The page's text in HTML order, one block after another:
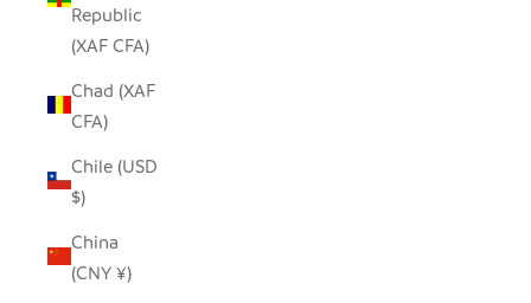
Republic
(XAF CFA)
Chad (XAF
CFA)
Chile (USD
$)
China
(CNY ¥)